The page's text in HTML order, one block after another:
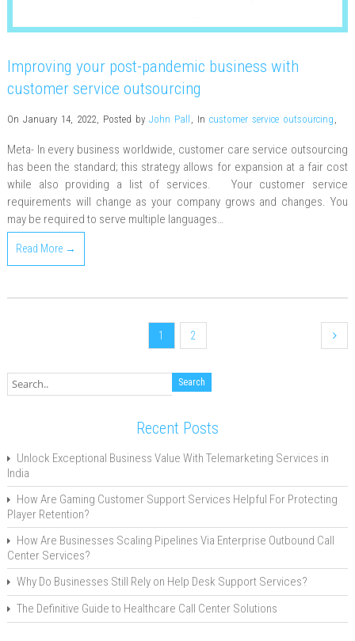
Improving your post-pandemic business with
customer service outsourcing
On January 14, 2022 Posted by John Pall In customer service outsourcing
Meta- In every business worldwide, customer care service outsourcing
has been the standard; this strategy allows for expansion at a fair cost
while also providing a list of services. Your customer service
requirements will change as your company grows and changes. You
may be required to serve multiple languages…
Read More →
1 2
Recent Posts
Unlock Exceptional Business Value With Telemarketing Services in
India
How Are Gaming Customer Support Services Helpful For Protecting
Player Retention?
How Are Businesses Scaling Pipelines Via Enterprise Outbound Call
Center Services?
Why Do Businesses Still Rely on Help Desk Support Services?
The Definitive Guide to Healthcare Call Center Solutions